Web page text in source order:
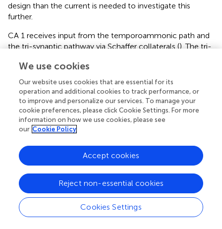
design than the current is needed to investigate this
further.
CA 1 receives input from the temporoammonic path and
the tri-synaptic pathway via Schaffer collaterals (). The tri-
processor of synaptic plasticity in CA1 and is increased
during times of metabolic stress ( ). Furthermore, the
frontal cortex is affected by metabolic changes and is
known to contain a remarkable capability for synaptic
plasticity (). Interestingly, CKB is highly associated with
cellular metabolism ( ;). Our results thus indicate that
increased neuronal production of CKB takes place in areas
with significant synaptic plasticity and is perhaps linked to
a more general AD process, such as oxidation or
metabolic stress. Hence, lowered glucose metabolism as
commonly seen in AD (
) could give an explanation to
increased CKB levels in the AD brain. More studies
regarding the role of CKB activity in AD are warranted to
determine whether the CKB increase is detrimental or
We use cookies
Our website uses cookies that are essential for its
operation and additional cookies to track performance, or
to improve and personalize our services. To manage your
cookie preferences, please click Cookie Settings. For more
information on how we use cookies, please see
our Cookie Policy
Cookies Settings
Reject non-essential cookies
Accept cookies